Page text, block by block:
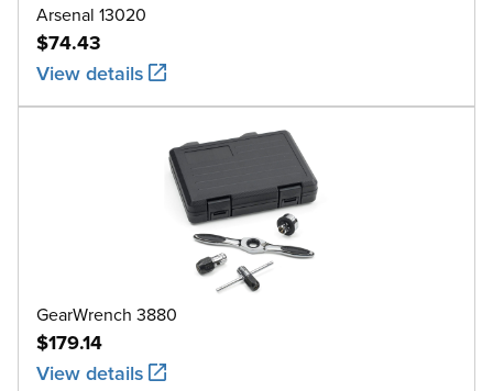
Arsenal 13020
$74.43
View details
GearWrench 3880
$179.14
View details